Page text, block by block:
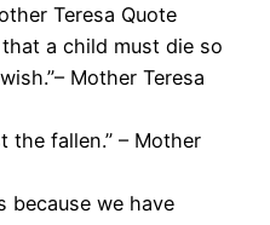
Teresa Quote
a child must die so
Mother Teresa
the fallen.” – Mother
because we have